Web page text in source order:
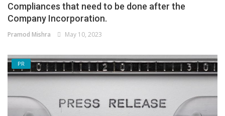
Compliances that need to be done after the
Company Incorporation.
Pramod Mishra May 10, 2023
PR